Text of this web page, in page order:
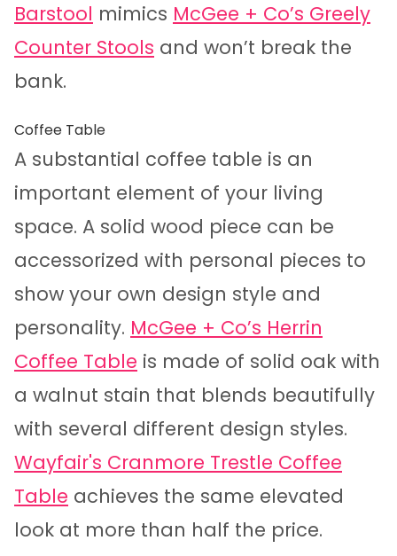
Barstool mimics McGee + Co’s Greely
Counter Stools and won’t break the
bank.
Coffee Table
A substantial coffee table is an
important element of your living
space. A solid wood piece can be
accessorized with personal pieces to
show your own design style and
personality. McGee + Co’s Herrin
Coffee Table is made of solid oak with
a walnut stain that blends beautifully
with several different design styles.
Wayfair's Cranmore Trestle Coffee
Table achieves the same elevated
look at more than half the price.